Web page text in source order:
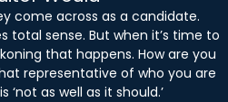
come across as a candidate.
total sense. But when it’s time to
that happens. How are you
representative of who you are
as well as it should.’